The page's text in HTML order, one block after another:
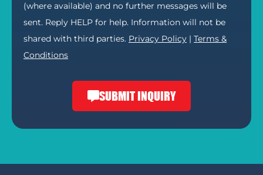
(where available) and no further messages will be
sent. Reply HELP for help. Information will not be
shared with third parties. Privacy Policy | Terms &
Conditions
SUBMIT INQUIRY